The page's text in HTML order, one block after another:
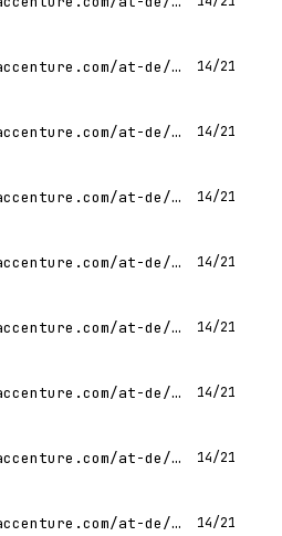
https://www.accenture.com/at-de/careers/jobdetails?id=R00335122_de 14/21
https://www.accenture.com/at-de/careers/jobdetails?id=R00326579_de 14/21
https://www.accenture.com/at-de/careers/jobdetails?id=R00331990_de 14/21
https://www.accenture.com/at-de/careers/jobdetails?id=R00329621_de 14/21
https://www.accenture.com/at-de/careers/jobdetails?id=R00340384_de 14/21
https://www.accenture.com/at-de/careers/jobdetails?id=R00330216_de 14/21
https://www.accenture.com/at-de/careers/jobdetails?id=R00333190_de 14/21
https://www.accenture.com/at-de/careers/jobdetails?id=R00345182_de 14/21